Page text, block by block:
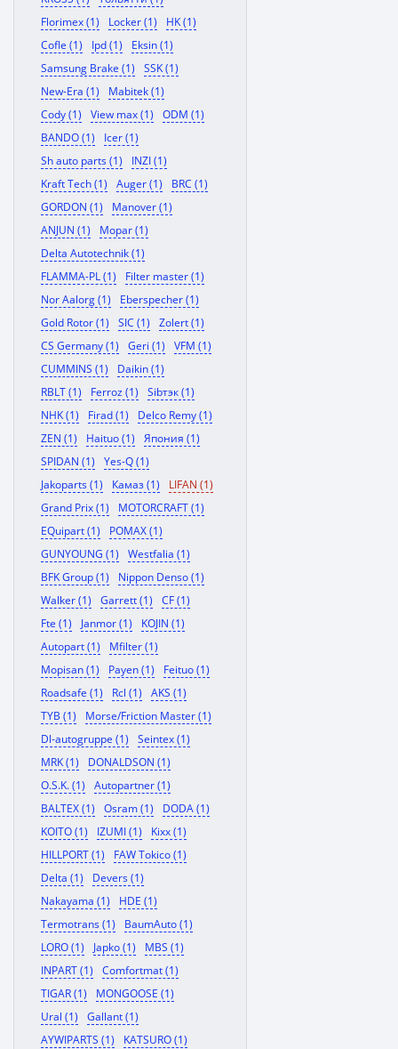
Florimex (1)
Locker (1)
HK (1)
Cofle (1)
Ipd (1)
Eksin (1)
Samsung Brake (1)
SSK (1)
New-Era (1)
Mabitek (1)
Cody (1)
View max (1)
ODM (1)
BANDO (1)
Icer (1)
Sh auto parts (1)
INZI (1)
Kraft Tech (1)
Auger (1)
BRC (1)
GORDON (1)
Manover (1)
ANJUN (1)
Mopar (1)
Delta Autotechnik (1)
FLAMMA-PL (1)
Filter master (1)
Nor Aalorg (1)
Eberspecher (1)
Gold Rotor (1)
SIC (1)
Zolert (1)
CS Germany (1)
Geri (1)
VFM (1)
CUMMINS (1)
Daikin (1)
RBLT (1)
Ferroz (1)
Sibтэк (1)
NHK (1)
Firad (1)
Delco Remy (1)
ZEN (1)
Haituo (1)
Япония (1)
SPIDAN (1)
Yes-Q (1)
Jakoparts (1)
Камаз (1)
LIFAN (1)
Grand Prix (1)
MOTORCRAFT (1)
EQuipart (1)
POMAX (1)
GUNYOUNG (1)
Westfalia (1)
BFK Group (1)
Nippon Denso (1)
Walker (1)
Garrett (1)
CF (1)
Fte (1)
Janmor (1)
KOJIN (1)
Autopart (1)
Mfilter (1)
Mopisan (1)
Payen (1)
Feituo (1)
Roadsafe (1)
Rcl (1)
AKS (1)
TYB (1)
Morse/Friction Master (1)
Dl-autogruppe (1)
Seintex (1)
MRK (1)
DONALDSON (1)
O.S.K. (1)
Autopartner (1)
BALTEX (1)
Osram (1)
DODA (1)
KOITO (1)
IZUMI (1)
Kixx (1)
HILLPORT (1)
FAW Tokico (1)
Delta (1)
Devers (1)
Nakayama (1)
HDE (1)
Termotrans (1)
BaumAuto (1)
LORO (1)
Japko (1)
MBS (1)
INPART (1)
Comfortmat (1)
TIGAR (1)
MONGOOSE (1)
Ural (1)
Gallant (1)
AYWIPARTS (1)
KATSURO (1)